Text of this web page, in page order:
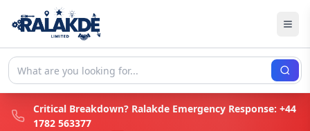
Critical Breakdown? Ralakde Emergency Response: +44
1782 563377